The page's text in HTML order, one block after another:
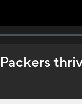
Packers